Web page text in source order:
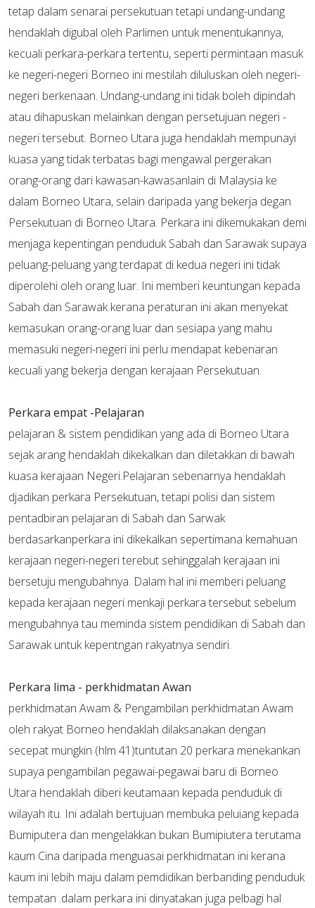
tetap dalam senarai persekutuan tetapi undang-undang
hendaklah digubal oleh Parlimen untuk menentukannya,
kecuali perkara-perkara tertentu, seperti permintaan masuk
ke negeri-negeri Borneo ini mestilah diluluskan oleh negeri-
negeri berkenaan. Undang-undang ini tidak boleh dipindah
atau dihapuskan melainkan dengan persetujuan negeri -
negeri tersebut. Borneo Utara juga hendaklah mempunayi
kuasa yang tidak terbatas bagi mengawal pergerakan
orang-orang dari kawasan-kawasanlain di Malaysia ke
dalam Borneo Utara, selain daripada yang bekerja degan
Persekutuan di Borneo Utara. Perkara ini dikemukakan demi
menjaga kepentingan penduduk Sabah dan Sarawak supaya
peluang-peluang yang terdapat di kedua negeri ini tidak
diperolehi oleh orang luar. Ini memberi keuntungan kepada
Sabah dan Sarawak kerana peraturan ini akan menyekat
kemasukan orang-orang luar dan sesiapa yang mahu
memasuki negeri-negeri ini perlu mendapat kebenaran
kecuali yang bekerja dengan kerajaan Persekutuan.
Perkara empat -Pelajaran
pelajaran & sistem pendidikan yang ada di Borneo Utara
sejak arang hendaklah dikekalkan dan diletakkan di bawah
kuasa kerajaan Negeri.Pelajaran sebenarnya hendaklah
djadikan perkara Persekutuan, tetapi polisi dan sistem
pentadbiran pelajaran di Sabah dan Sarwak
berdasarkanperkara ini dikekalkan sepertimana kemahuan
kerajaan negeri-negeri terebut sehinggalah kerajaan ini
bersetuju mengubahnya. Dalam hal ini memberi peluang
kepada kerajaan negeri menkaji perkara tersebut sebelum
mengubahnya tau meminda sistem pendidikan di Sabah dan
Sarawak untuk kepentngan rakyatnya sendiri.
Perkara lima - perkhidmatan Awan
perkhidmatan Awam & Pengambilan perkhidmatan Awam
oleh rakyat Borneo hendaklah dilaksanakan dengan
secepat mungkin (hlm 41)tuntutan 20 perkara menekankan
supaya pengambilan pegawai-pegawai baru di Borneo
Utara hendaklah diberi keutamaan kepada penduduk di
wilayah itu. Ini adalah bertujuan membuka peluiang kepada
Bumiputera dan mengelakkan bukan Bumipiutera terutama
kaum Cina daripada menguasai perkhidmatan ini kerana
kaum ini lebih maju dalam pemdidikan berbanding penduduk
tempatan .dalam perkara ini dinyatakan juga pelbagi hal